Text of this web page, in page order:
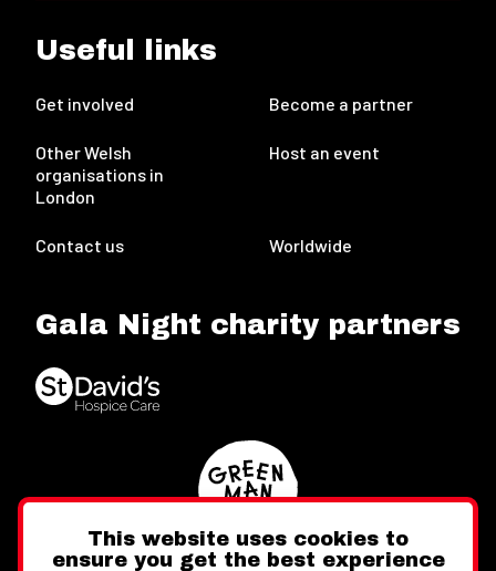
Useful links
Get involved Become a partner
Other Welsh
organisations in
London
Host an event
Contact us Worldwide
Gala Night charity partners
This website uses cookies to
ensure you get the best experience